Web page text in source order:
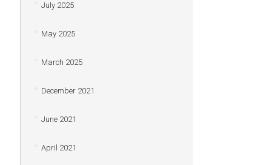
July 2025
May 2025
March 2025
December 2021
June 2021
April 2021